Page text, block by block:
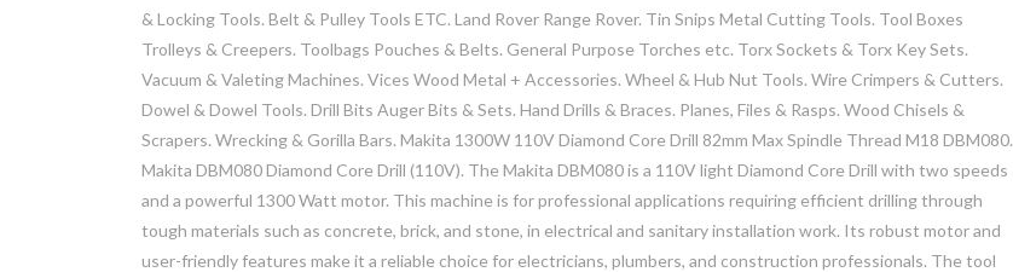
& Locking Tools. Belt & Pulley Tools ETC. Land Rover Range Rover. Tin Snips Metal Cutting Tools. Tool Boxes
Trolleys & Creepers. Toolbags Pouches & Belts. General Purpose Torches etc. Torx Sockets & Torx Key Sets.
Vacuum & Valeting Machines. Vices Wood Metal + Accessories. Wheel & Hub Nut Tools. Wire Crimpers & Cutters.
Dowel & Dowel Tools. Drill Bits Auger Bits & Sets. Hand Drills & Braces. Planes, Files & Rasps. Wood Chisels &
Scrapers. Wrecking & Gorilla Bars. Makita 1300W 110V Diamond Core Drill 82mm Max Spindle Thread M18 DBM080.
Makita DBM080 Diamond Core Drill (110V). The Makita DBM080 is a 110V light Diamond Core Drill with two speeds
and a powerful 1300 Watt motor. This machine is for professional applications requiring efficient drilling through
tough materials such as concrete, brick, and stone, in electrical and sanitary installation work. Its robust motor and
user-friendly features make it a reliable choice for electricians, plumbers, and construction professionals. The tool